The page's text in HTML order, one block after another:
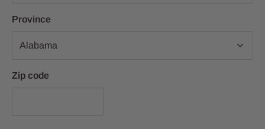
Province
Zip code